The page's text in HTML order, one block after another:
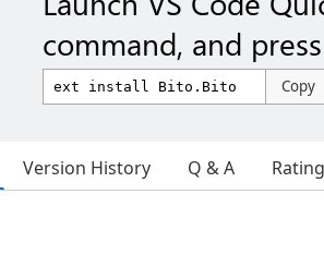
command, and
Copy
Version History Q & A